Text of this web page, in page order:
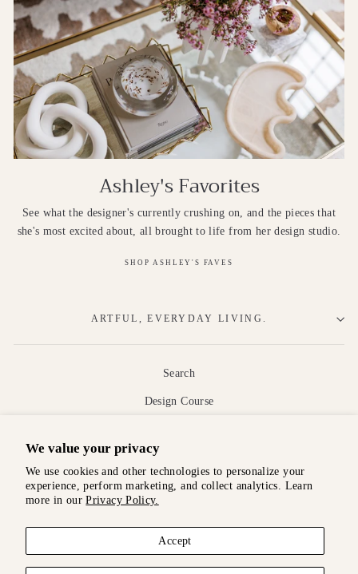
We value your privacy
We use cookies and other technologies to personalize your
experience, perform marketing, and collect analytics. Learn
more in ourPrivacy Policy.
Accept
Ashley's Favorites
See what the designer's currently crushing on, and the pieces that
she's most excited about, all brought to life from her design studio.
SHOP ASHLEY'S FAVES
ARTFUL, EVERYDAY LIVING.
Search
Design Course
Returns and Exchanges
Privacy Policy